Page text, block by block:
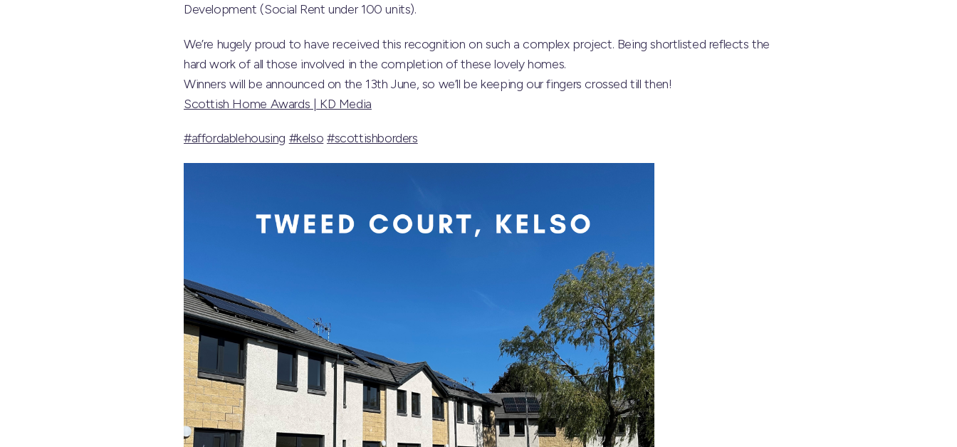
Development (Social Rent under 100 units).
We’re hugely proud to have received this recognition on such a complex project. Being shortlisted reflects the
hard work of all those involved in the completion of these lovely homes.
Winners will be announced on the 13th June, so we’ll be keeping our fingers crossed till then!
Scottish Home Awards | KD Media
#affordablehousing #kelso #scottishborders